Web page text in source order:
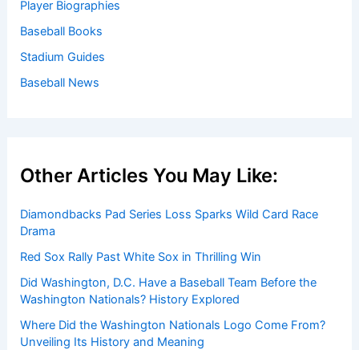
Player Biographies
Baseball Books
Stadium Guides
Baseball News
Other Articles You May Like:
Diamondbacks Pad Series Loss Sparks Wild Card Race
Drama
Red Sox Rally Past White Sox in Thrilling Win
Did Washington, D.C. Have a Baseball Team Before the
Washington Nationals? History Explored
Where Did the Washington Nationals Logo Come From?
Unveiling Its History and Meaning